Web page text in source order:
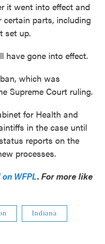
it went into effect and
certain parts, including
set up.
have gone into effect.
which was
Supreme Court ruling.
for Health and
in the case until
reports on the
processes.
WFPL. For more like
Indiana